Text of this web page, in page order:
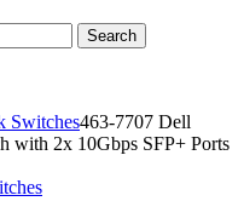
Search
Switches463-7707 Dell
with 2x 10Gbps SFP+ Ports